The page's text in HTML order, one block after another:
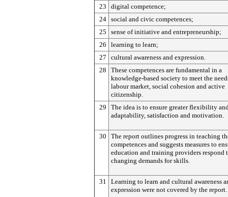
23
digital competence;
24 social and civic competences;
25
sense of initiative and entrepreneurship;
26
learning to learn;
27
cultural awareness and expression.
28
These competences are fundamental in a
knowledge-based society to meet the
labour market, social cohesion and active
citizenship.
29
The idea is to ensure greater flexibility
adaptability, satisfaction and motivation.
30
The report outlines progress in teaching
competences and suggests measures to
education and training providers respond
changing demands for skills.
31
Learning to learn and cultural awareness
expression were not covered by the report.